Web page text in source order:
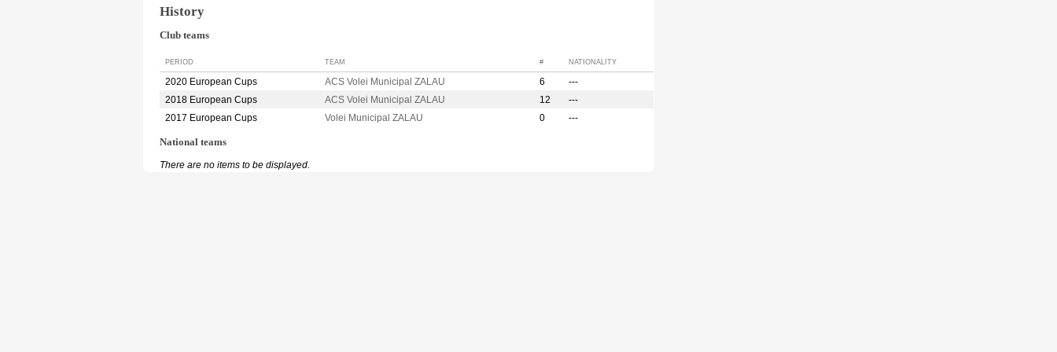
History
Club teams
PERIOD TEAM # NATIONALITY
2020 European Cups ACS Volei Municipal ZALAU 6
---
2018 European Cups
ACS Volei Municipal ZALAU 12
---
2017 European Cups
Volei Municipal ZALAU 0 ---
National teams
There are no items to be displayed.